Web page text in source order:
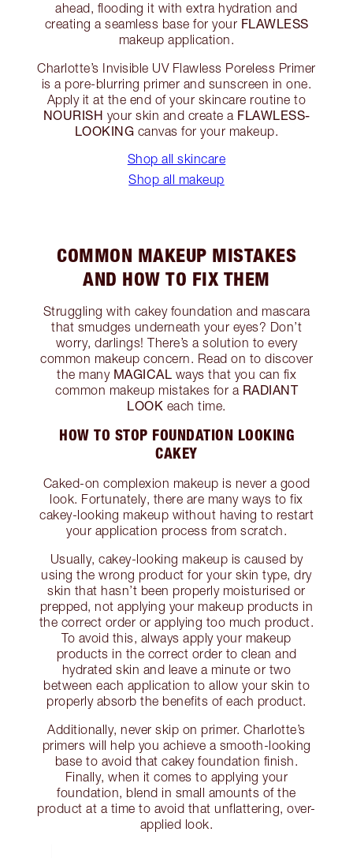
ahead, flooding it with extra hydration and
creating a seamless base for your FLAWLESS
makeup application.
Charlotte’s Invisible UV Flawless Poreless Primer
is a pore-blurring primer and sunscreen in one.
Apply it at the end of your skincare routine to
NOURISH your skin and create a FLAWLESS-
LOOKING canvas for your makeup.
Shop all skincare
Shop all makeup
COMMON MAKEUP MISTAKES
AND HOW TO FIX THEM
Struggling with cakey foundation and mascara
that smudges underneath your eyes? Don’t
worry, darlings! There’s a solution to every
common makeup concern. Read on to discover
the many MAGICAL ways that you can fix
common makeup mistakes for a RADIANT
LOOK each time.
HOW TO STOP FOUNDATION LOOKING
CAKEY
Caked-on complexion makeup is never a good
look. Fortunately, there are many ways to fix
cakey-looking makeup without having to restart
your application process from scratch.
Usually, cakey-looking makeup is caused by
using the wrong product for your skin type, dry
skin that hasn’t been properly moisturised or
prepped, not applying your makeup products in
the correct order or applying too much product.
To avoid this, always apply your makeup
products in the correct order to clean and
hydrated skin and leave a minute or two
between each application to allow your skin to
properly absorb the benefits of each product.
Additionally, never skip on primer. Charlotte’s
primers will help you achieve a smooth-looking
base to avoid that cakey foundation finish.
Finally, when it comes to applying your
foundation, blend in small amounts of the
product at a time to avoid that unflattering, over-
applied look.